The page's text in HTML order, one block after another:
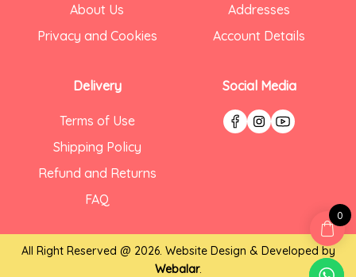
About Us
Privacy and Cookies
Delivery
Terms of Use
Shipping Policy
Refund and Returns
FAQ
Addresses
Account Details
Social Media
All Right Reserved @ 2026. Website Design & Developed by
Webalar.
0